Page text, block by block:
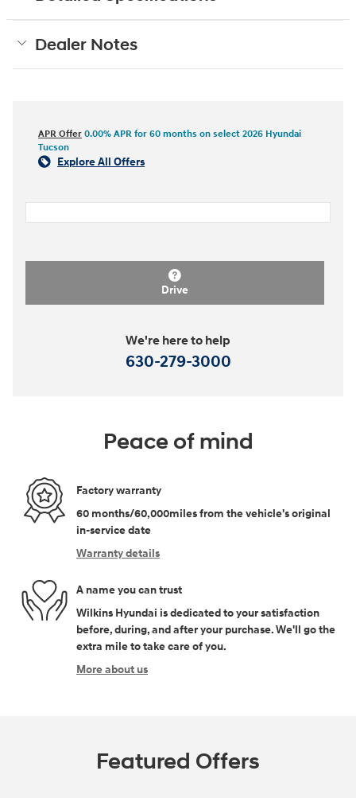
Dealer Notes
APR Offer 0.00% APR for 60 months on select 2026 Hyundai
Tucson
Explore All Offers
Drive
We're here to help
630-279-3000
Peace of mind
Factory warranty
60 months/60,000miles from the vehicle's original
in-service date
Warranty details
A name you can trust
Wilkins Hyundai is dedicated to your satisfaction
before, during, and after your purchase. We'll go the
extra mile to take care of you.
More about us
Featured Offers